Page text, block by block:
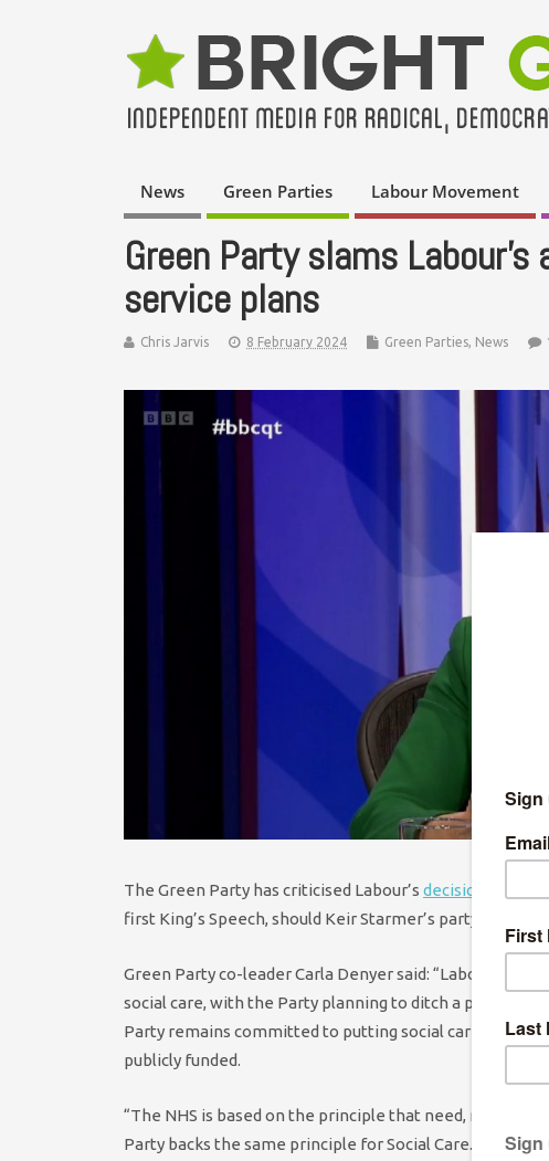
News Green Parties Labour Movement
Green Party slams
service plans
Chris Jarvis 8 February 2024 Green Parties, News
The Green Party has criticised Labour’s decision
first King’s Speech, should Keir Starmer’s party win the
Green Party co-leader Carla Denyer said: “Labour are
social care, with the Party planning to ditch a previous
Party remains committed to putting social care on a
publicly funded.
“The NHS is based on the principle that need, not
Party backs the same principle for Social Care. Over a